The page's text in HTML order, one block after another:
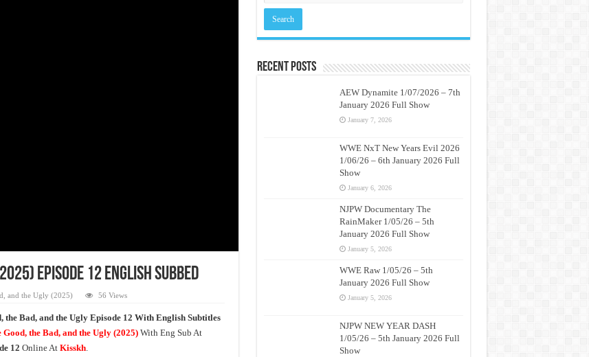
Episode 12 English Subbed
and the Ugly (2025) 56 Views
the Bad, and the Ugly Episode 12 With English Subtitles
Good, the Bad, and the Ugly (2025) With Eng Sub At
12 Online At Kisskh.
Recent Posts
AEW Dynamite 1/07/2026 – 7th
January 2026 Full Show
January 7, 2026
WWE NxT New Years Evil 2026
1/06/26 – 6th January 2026 Full
Show
January 6, 2026
NJPW Documentary The
RainMaker 1/05/26 – 5th
January 2026 Full Show
January 5, 2026
WWE Raw 1/05/26 – 5th
January 2026 Full Show
January 5, 2026
NJPW NEW YEAR DASH
1/05/26 – 5th January 2026 Full
Show